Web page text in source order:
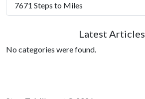
7671 Steps to Miles
Latest Articles
No categories were found.